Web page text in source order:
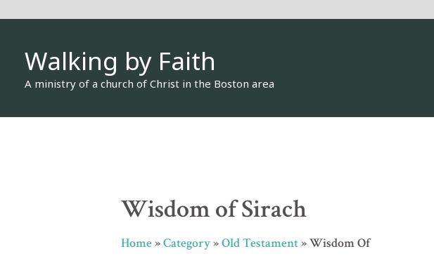
Walking by Faith
A ministry of a church of Christ in the Boston area
Wisdom of Sirach
Home»Category»Old Testament»Wisdom Of